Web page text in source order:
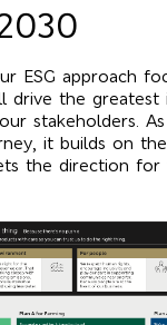
ESG approach
drive the greatest
stakeholders.
it builds on
the direction for